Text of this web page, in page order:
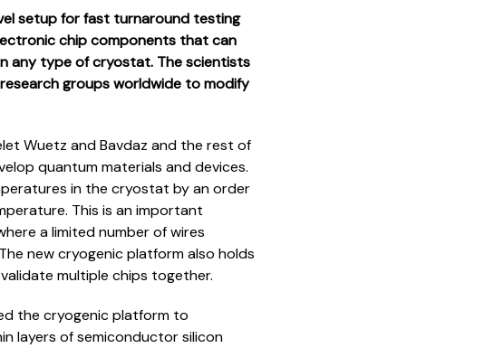
setup for fast turnaround testing
chip components that can
any type of cryostat. The scientists
groups worldwide to modify
Wuetz and Bavdaz and the rest of
quantum materials and devices.
in the cryostat by an order
This is an important
a limited number of wires
new cryogenic platform also holds
multiple chips together.
the cryogenic platform to
layers of semiconductor silicon